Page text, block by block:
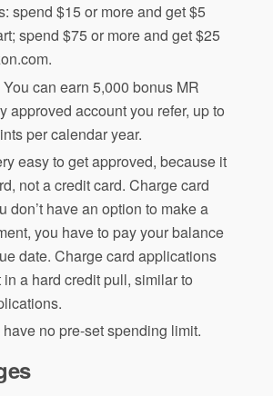
spend $15 or more and get $5
spend $75 or more and get $25
can earn 5,000 bonus MR
approved account you refer, up to
per calendar year.
easy to get approved, because it
not a credit card. Charge card
don’t have an option to make a
you have to pay your balance
date. Charge card applications
a hard credit pull, similar to
no pre-set spending limit.